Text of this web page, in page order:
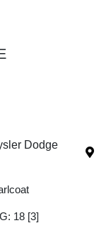
Dodge
18 [3]